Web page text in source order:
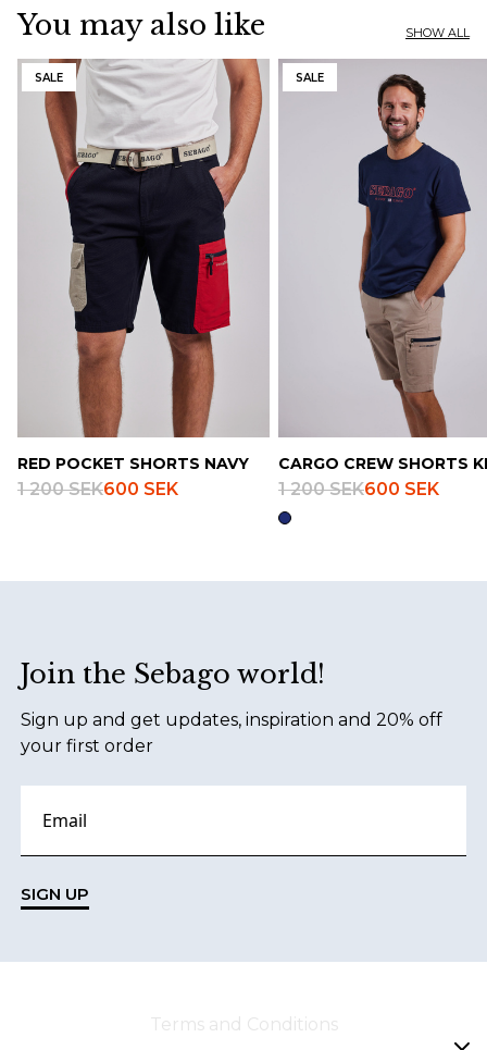
You may also like SHOW ALL
SALE
RED POCKET SHORTS NAVY
1 200 SEK600 SEK
SALE
CARGO CREW SHORTS
1 200 SEK600 SEK
Join the Sebago world!
Sign up and get updates, inspiration and 20% off
your first order
SIGN UP
Terms and Conditions